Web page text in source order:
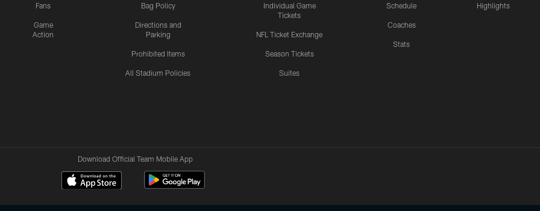
Fans
Game
Action
Bag Policy
Directions and
Parking
Prohibited Items
All Stadium Policies
Individual Game
Tickets
NFL Ticket Exchange
Season Tickets
Suites
Schedule
Coaches
Stats
Highlights
Download Official Team Mobile App